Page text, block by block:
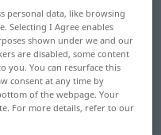
borsos
translation for
personal data, like browsing
Selecting I Agree enables
shown under we and our
are disabled, some content
you. You can resurface this
consent at any time by
of the webpage. Your
For more details, refer to our